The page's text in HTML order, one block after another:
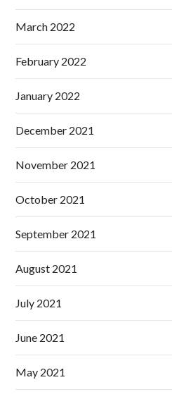
March 2022
February 2022
January 2022
December 2021
November 2021
October 2021
September 2021
August 2021
July 2021
June 2021
May 2021